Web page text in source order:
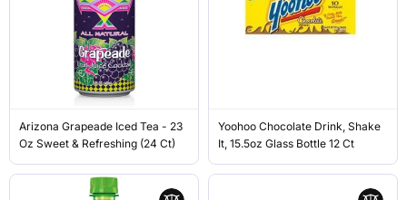
Arizona Grapeade Iced Tea - 23
Oz Sweet & Refreshing (24 Ct)
Yoohoo Chocolate Drink, Shake
It, 15.5oz Glass Bottle 12 Ct